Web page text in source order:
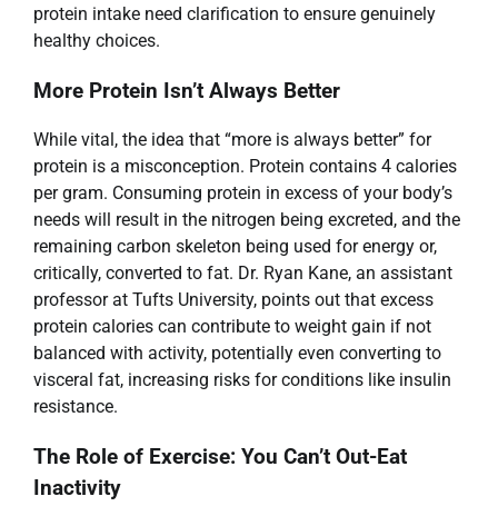
protein intake need clarification to ensure genuinely
healthy choices.
More Protein Isn’t Always Better
While vital, the idea that “more is always better” for
protein is a misconception. Protein contains 4 calories
per gram. Consuming protein in excess of your body’s
needs will result in the nitrogen being excreted, and the
remaining carbon skeleton being used for energy or,
critically, converted to fat. Dr. Ryan Kane, an assistant
professor at Tufts University, points out that excess
protein calories can contribute to weight gain if not
balanced with activity, potentially even converting to
visceral fat, increasing risks for conditions like insulin
resistance.
The Role of Exercise: You Can’t Out-Eat
Inactivity